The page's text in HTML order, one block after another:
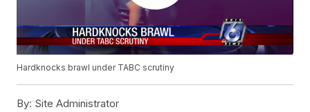
Hardknocks brawl under TABC scrutiny
By: Site Administrator